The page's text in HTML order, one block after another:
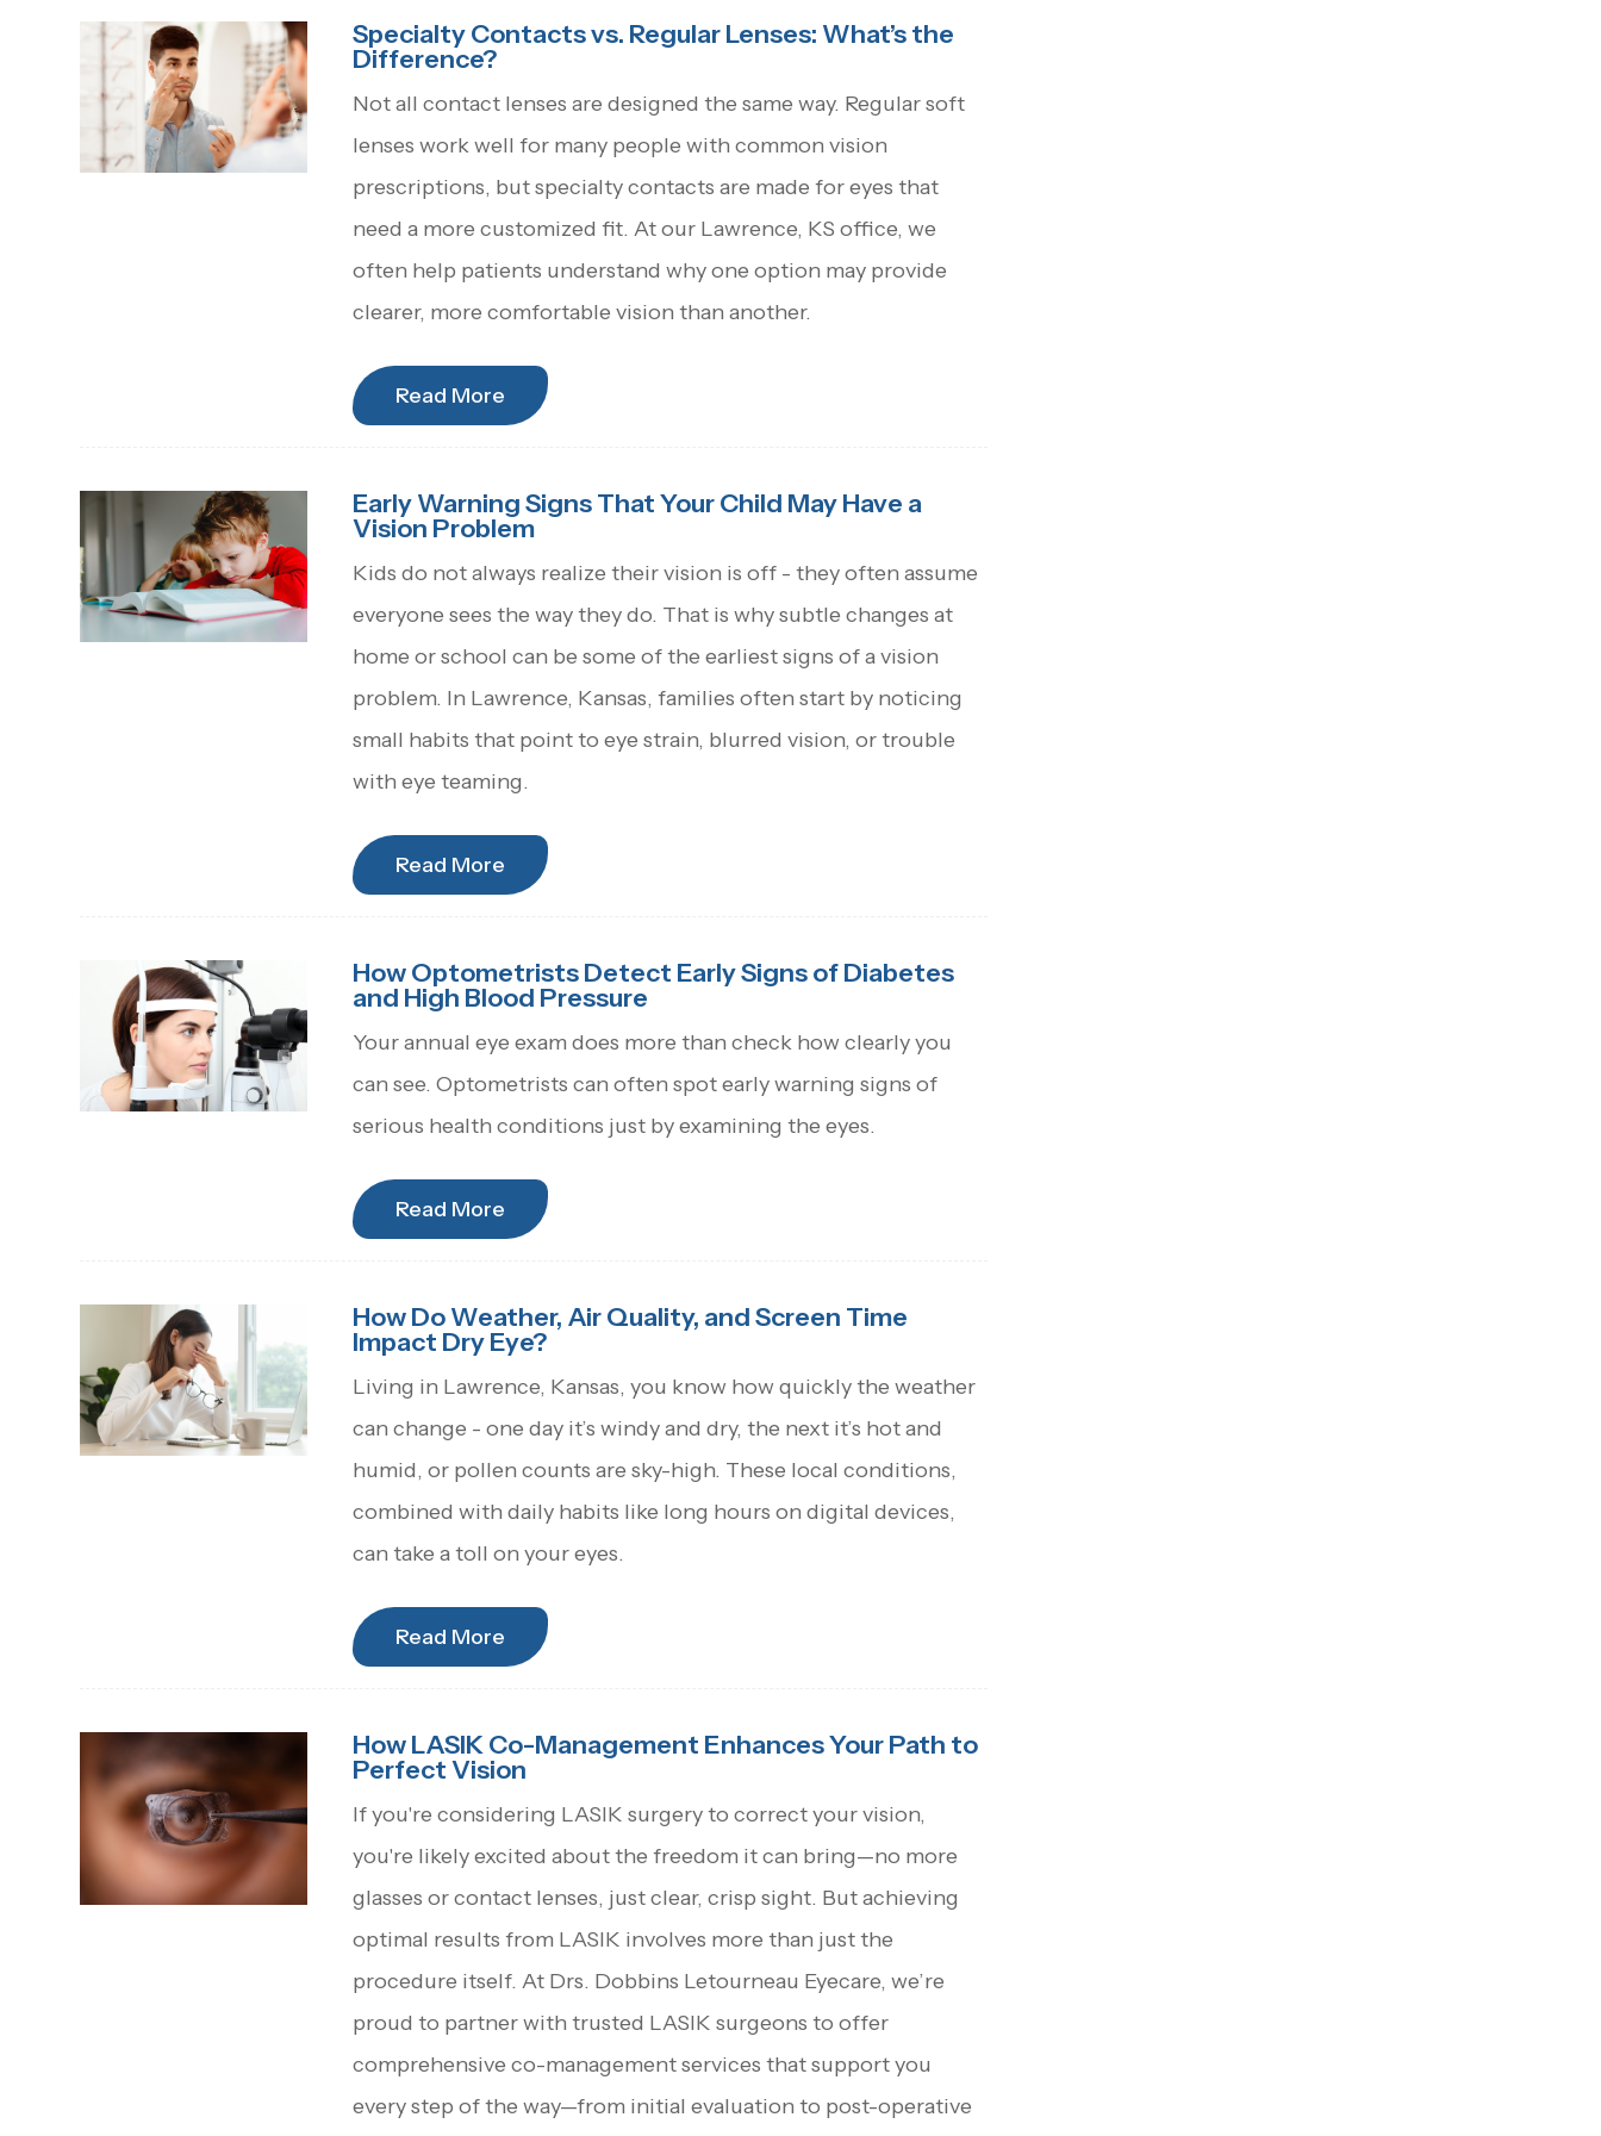
Specialty Contacts vs. Regular Lenses: What’s the
Difference?
Not all contact lenses are designed the same way. Regular soft
lenses work well for many people with common vision
prescriptions, but specialty contacts are made for eyes that
need a more customized fit. At our Lawrence, KS office, we
often help patients understand why one option may provide
clearer, more comfortable vision than another.
Read More
Early Warning Signs That Your Child May Have a
Vision Problem
Kids do not always realize their vision is off - they often assume
everyone sees the way they do. That is why subtle changes at
home or school can be some of the earliest signs of a vision
problem. In Lawrence, Kansas, families often start by noticing
small habits that point to eye strain, blurred vision, or trouble
with eye teaming.
Read More
How Optometrists Detect Early Signs of Diabetes
and High Blood Pressure
Your annual eye exam does more than check how clearly you
can see. Optometrists can often spot early warning signs of
serious health conditions just by examining the eyes.
Read More
How Do Weather, Air Quality, and Screen Time
Impact Dry Eye?
Living in Lawrence, Kansas, you know how quickly the weather
can change - one day it’s windy and dry, the next it’s hot and
humid, or pollen counts are sky-high. These local conditions,
combined with daily habits like long hours on digital devices,
can take a toll on your eyes.
Read More
How LASIK Co-Management Enhances Your Path to
Perfect Vision
If you're considering LASIK surgery to correct your vision,
you're likely excited about the freedom it can bring—no more
glasses or contact lenses, just clear, crisp sight. But achieving
optimal results from LASIK involves more than just the
procedure itself. At Drs. Dobbins Letourneau Eyecare, we’re
proud to partner with trusted LASIK surgeons to offer
comprehensive co-management services that support you
every step of the way—from initial evaluation to post-operative